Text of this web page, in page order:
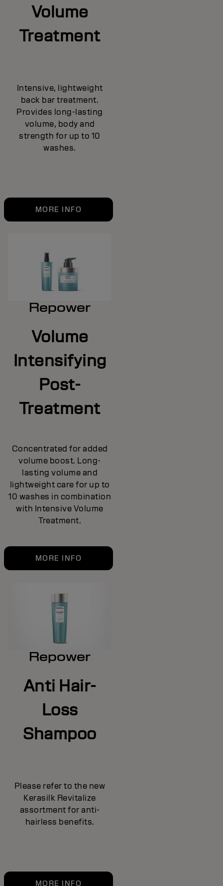
Volume
Treatment
Intensive, lightweight
back bar treatment.
Provides long-lasting
volume, body and
strength for up to 10
washes.
MORE INFO
Repower
Volume
Intensifying
Post-
Treatment
Concentrated for added
volume boost. Long-
lasting volume and
lightweight care for up to
10 washes in combination
with Intensive Volume
Treatment.
MORE INFO
Repower
Anti Hair-
Loss
Shampoo
Please refer to the new
Kerasilk Revitalize
assortment for anti-
hairless benefits.
MORE INFO